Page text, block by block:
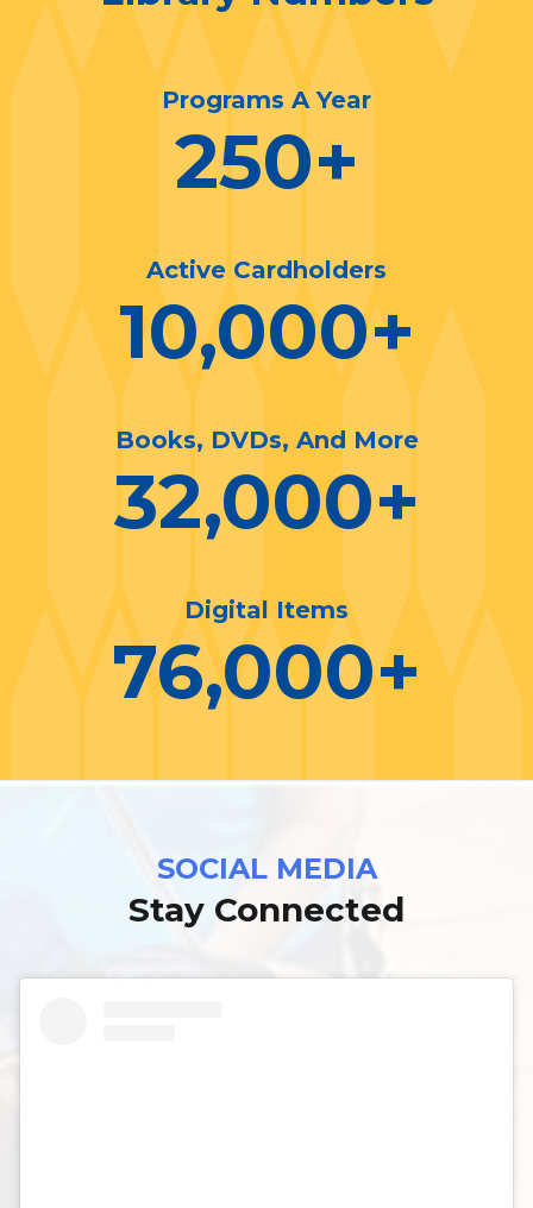
Programs A Year
250+
Active Cardholders
10,000+
Books, DVDs, And More
32,000+
Digital Items
76,000+
SOCIAL MEDIA
Stay Connected